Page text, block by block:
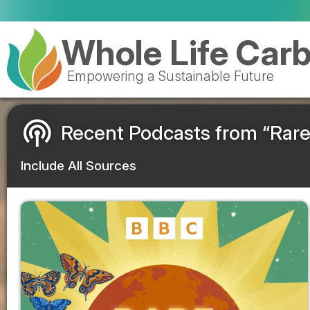
Whole Life
Empowering a Sustainable Future
podcasts Recent Podcasts from
Include All Sources